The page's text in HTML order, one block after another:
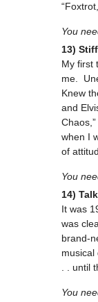
You
13)
My first
me.
Knew
and
when I
of
You
14)
It was
was
brand-
musical
. . until
You